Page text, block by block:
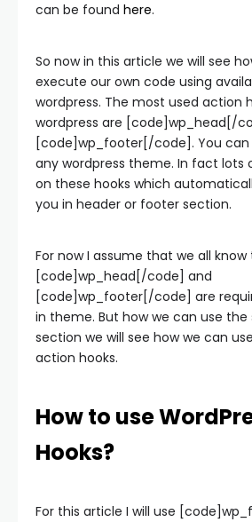
can be found here.
So now in this article we will see
execute our own code using
wordpress. The most used action
wordpress are [code]wp_head[/
[code]wp_footer[/code]. You can
any wordpress theme. In fact lots
on these hooks which
you in header or footer section.
For now I assume that we all
[code]wp_head[/code] and
[code]wp_footer[/code] are
in theme. But how we can use the
section we will see how we can
action hooks.
How to use
Hooks?
For this article I will use